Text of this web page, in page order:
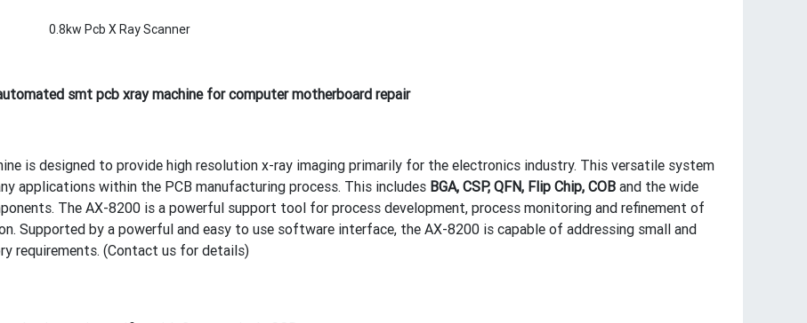
0.8kw Pcb X Ray Scanner
smt pcb xray machine for computer motherboard repair
is designed to provide high resolution x-ray imaging primarily for the electronics industry. This versatile system
applications within the PCB manufacturing process. This includes BGA, CSP, QFN, Flip Chip, COB and the wide
The AX-8200 is a powerful support tool for process development, process monitoring and refinement of
Supported by a powerful and easy to use software interface, the AX-8200 is capable of addressing small and
requirements. (Contact us for details)